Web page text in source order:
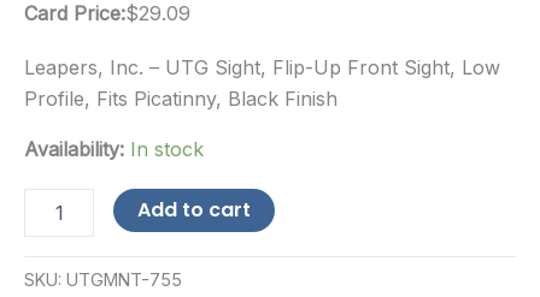
Card Price:$29.09
Leapers, Inc. – UTG Sight, Flip-Up Front Sight, Low
Profile, Fits Picatinny, Black Finish
Availability: In stock
UTG
Add to cart
SKU: UTGMNT-755